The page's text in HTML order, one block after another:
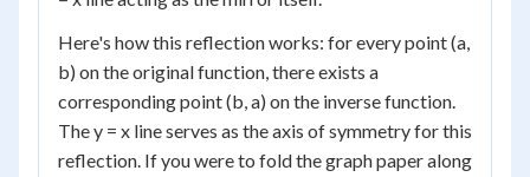
Here's how this reflection works: for every point (a,
b) on the original function, there exists a
corresponding point (b, a) on the inverse function.
The y = x line serves as the axis of symmetry for this
reflection. If you were to fold the graph paper along